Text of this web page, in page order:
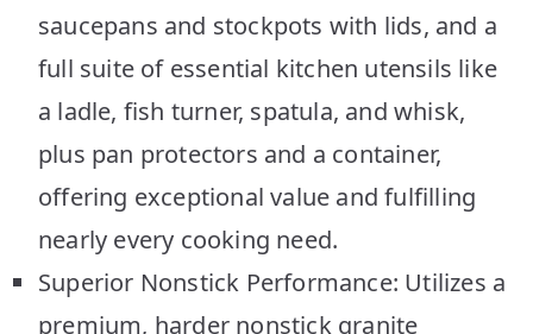
saucepans and stockpots with lids, and a
full suite of essential kitchen utensils like
a ladle, fish turner, spatula, and whisk,
plus pan protectors and a container,
offering exceptional value and fulfilling
nearly every cooking need.
Superior Nonstick Performance: Utilizes a
premium, harder nonstick granite